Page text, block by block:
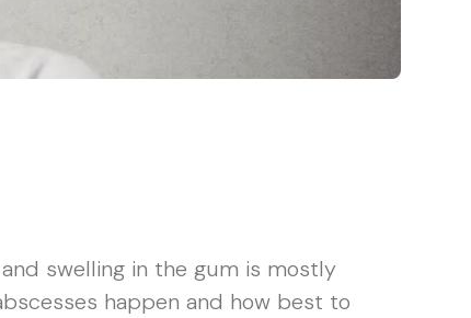
swelling in the gum is mostly
happen and how best to